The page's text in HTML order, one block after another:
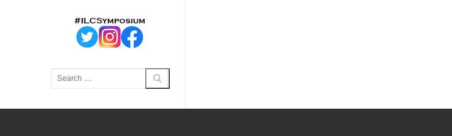
Search